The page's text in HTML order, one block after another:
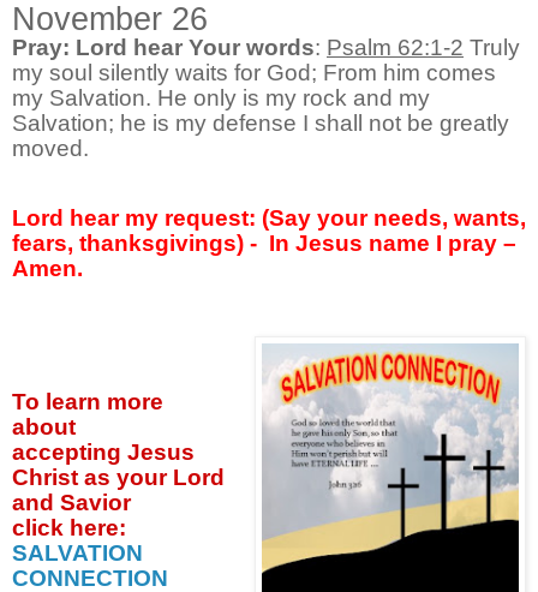
November 26
Pray: Lord hear Your words: Psalm 62:1-2 Truly
my soul silently waits for God; From him comes
my Salvation. He only is my rock and my
Salvation; he is my defense I shall not be greatly
moved.
Lord hear my request: (Say your needs, wants,
fears, thanksgivings) - In Jesus name I pray –
Amen.
To learn more
about
accepting Jesus
Christ as your Lord
and Savior
click here:
SALVATION
CONNECTION